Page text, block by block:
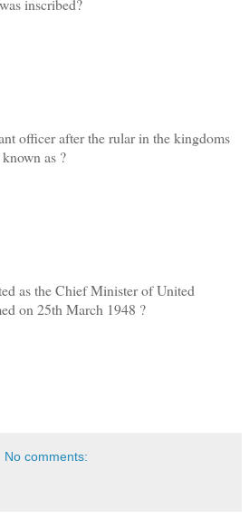
inscribed?
officer after the rular in the kingdoms
as ?
as the Chief Minister of United
on 25th March 1948 ?
No comments: